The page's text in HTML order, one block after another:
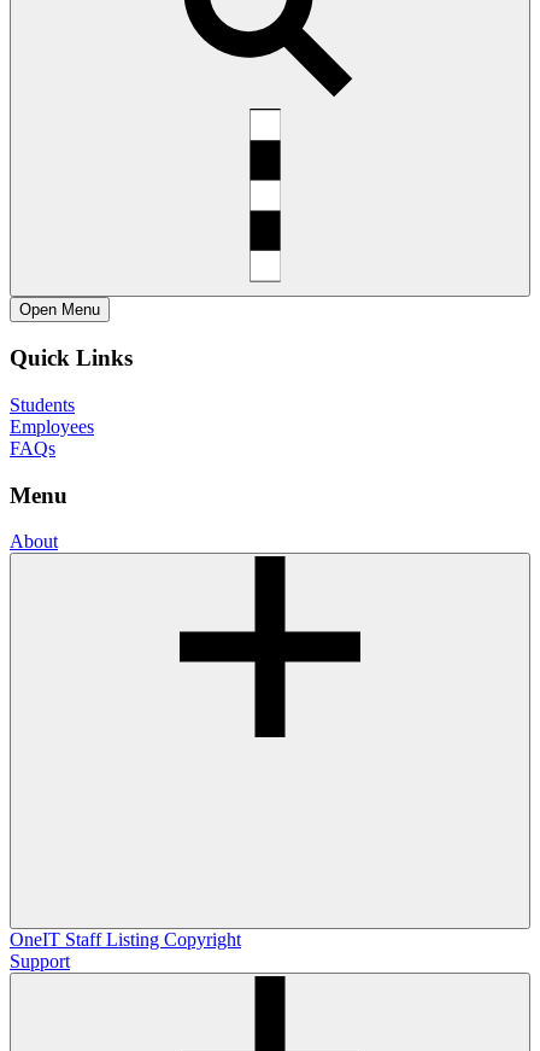
Open Menu
Quick Links
Students
Employees
FAQs
Menu
About
OneIT Staff Listing Copyright
Support